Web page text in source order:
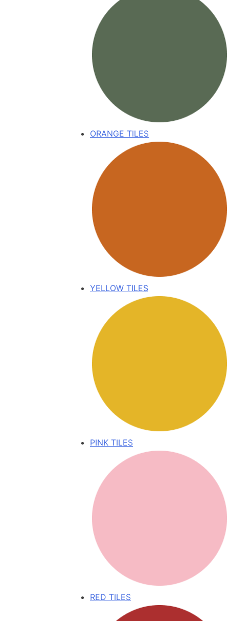
ORANGE TILES
YELLOW TILES
PINK TILES
RED TILES